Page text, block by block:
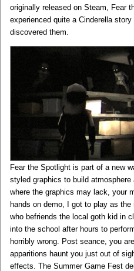
originally released on Steam, Fear
experienced quite a Cinderella
discovered them.
Fear the Spotlight is part of a new
styled graphics to build
where the graphics may lack, your
hands on demo, I got to play as
who befriends the local goth kid in
into the school after hours to
horribly wrong. Post seance, you
apparitions haunt you just out of
effects. The Summer Game Fest